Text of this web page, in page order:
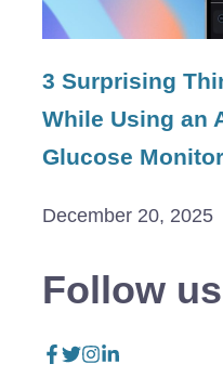
3 Surprising
While Using an
Glucose
December 20, 2025
Follow us